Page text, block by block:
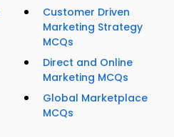
Customer Driven
Marketing Strategy
MCQs
Direct and Online
Marketing MCQs
Global Marketplace
MCQs